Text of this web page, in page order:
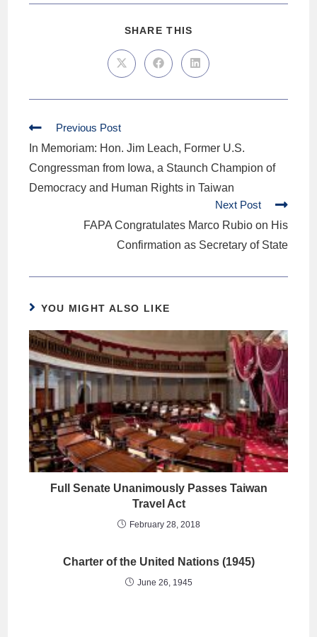
SHARE THIS
Previous Post
In Memoriam: Hon. Jim Leach, Former U.S.
Congressman from Iowa, a Staunch Champion of
Democracy and Human Rights in Taiwan
Next Post
FAPA Congratulates Marco Rubio on His
Confirmation as Secretary of State
YOU MIGHT ALSO LIKE
Full Senate Unanimously Passes Taiwan
Travel Act
February 28, 2018
Charter of the United Nations (1945)
June 26, 1945